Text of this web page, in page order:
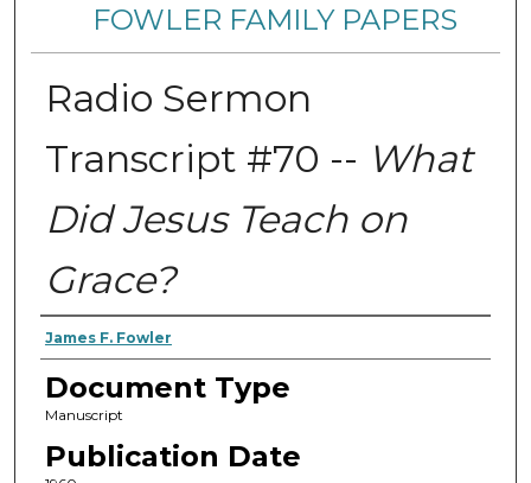
FOWLER FAMILY PAPERS
Radio Sermon
Transcript #70 -- What
Did Jesus Teach on
Grace?
Authors
James F. Fowler
Document Type
Manuscript
Publication Date